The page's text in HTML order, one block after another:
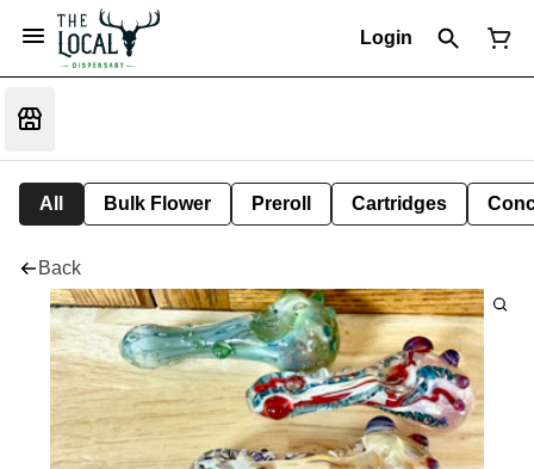
Login
All Bulk Flower Preroll Cartridges
Back